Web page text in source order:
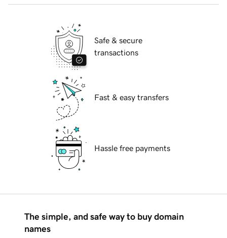
Safe & secure
transactions
Fast & easy transfers
Hassle free payments
The simple, and safe way to buy domain
names